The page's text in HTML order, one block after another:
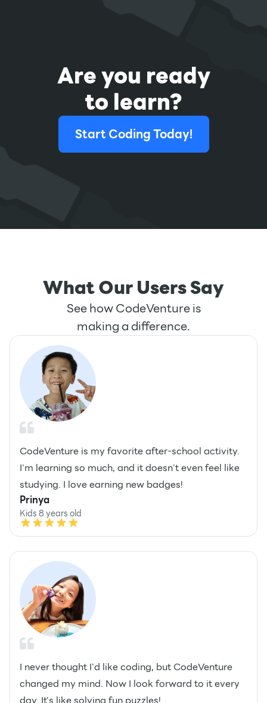
Are you ready
to learn?
Start Coding Today!
What Our Users Say
See how CodeVenture is
making a difference.
CodeVenture is my favorite after-school activity.
I'm learning so much, and it doesn't even feel like
studying. I love earning new badges!
Prinya
Kids 8 years old
I never thought I'd like coding, but CodeVenture
changed my mind. Now I look forward to it every